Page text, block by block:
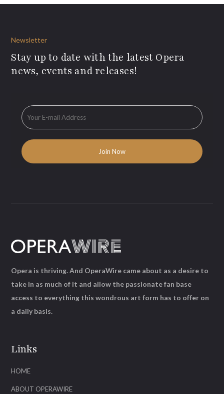
Newsletter
Stay up to date with the latest Opera
news, events and releases!
Links
HOME
ABOUT OPERAWIRE
Opera is thriving. And OperaWire came about as a desire to
take in as much of it and allow the passionate fan base
access to everything this wondrous art form has to offer on
a daily basis.